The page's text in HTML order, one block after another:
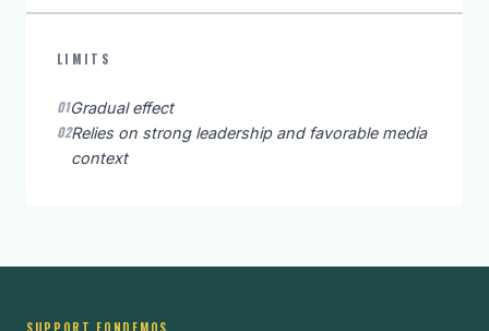
LIMITS
01Gradual effect
02Relies on strong leadership and favorable media
context
SUPPORT FONDEMOS